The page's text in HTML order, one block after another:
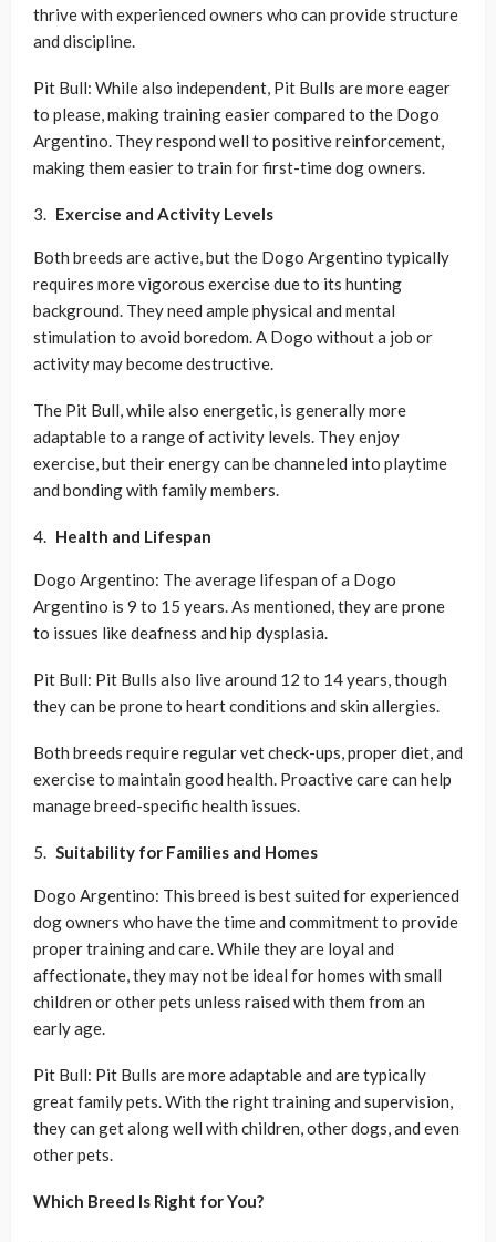
thrive with experienced owners who can provide structure
and discipline.
Pit Bull: While also independent, Pit Bulls are more eager
to please, making training easier compared to the Dogo
Argentino. They respond well to positive reinforcement,
making them easier to train for first-time dog owners.
Exercise and Activity Levels
Both breeds are active, but the Dogo Argentino typically
requires more vigorous exercise due to its hunting
background. They need ample physical and mental
stimulation to avoid boredom. A Dogo without a job or
activity may become destructive.
The Pit Bull, while also energetic, is generally more
adaptable to a range of activity levels. They enjoy
exercise, but their energy can be channeled into playtime
and bonding with family members.
Health and Lifespan
Dogo Argentino: The average lifespan of a Dogo
Argentino is 9 to 15 years. As mentioned, they are prone
to issues like deafness and hip dysplasia.
Pit Bull: Pit Bulls also live around 12 to 14 years, though
they can be prone to heart conditions and skin allergies.
Both breeds require regular vet check-ups, proper diet, and
exercise to maintain good health. Proactive care can help
manage breed-specific health issues.
Suitability for Families and Homes
Dogo Argentino: This breed is best suited for experienced
dog owners who have the time and commitment to provide
proper training and care. While they are loyal and
affectionate, they may not be ideal for homes with small
children or other pets unless raised with them from an
early age.
Pit Bull: Pit Bulls are more adaptable and are typically
great family pets. With the right training and supervision,
they can get along well with children, other dogs, and even
other pets.
Which Breed Is Right for You?